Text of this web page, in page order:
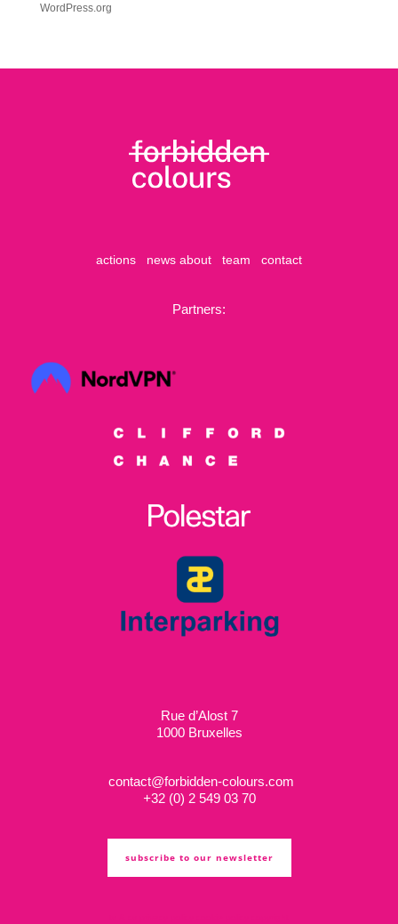
WordPress.org
actions news about team contact
Partners:
Rue d’Alost 7
1000 Bruxelles
contact@forbidden-colours.com
+32 (0) 2 549 03 70
subscribe to our newsletter